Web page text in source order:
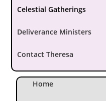
Celestial Gatherings
Deliverance Ministers
Contact Theresa
Home